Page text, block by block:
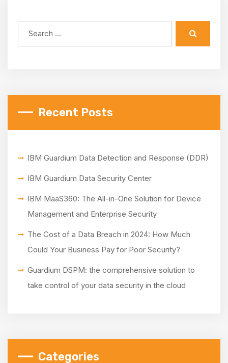
Recent Posts
IBM Guardium Data Detection and Response (DDR)
IBM Guardium Data Security Center
IBM MaaS360: The All-in-One Solution for Device
Management and Enterprise Security
The Cost of a Data Breach in 2024: How Much
Could Your Business Pay for Poor Security?
Guardium DSPM: the comprehensive solution to
take control of your data security in the cloud
Categories